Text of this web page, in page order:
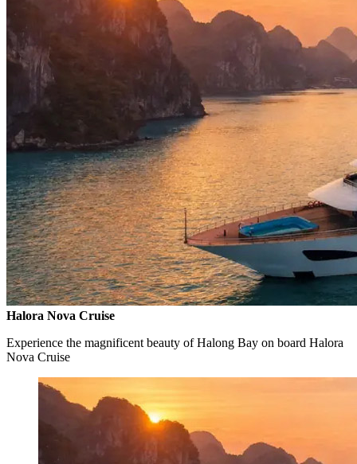
Halora Nova Cruise
Experience the magnificent beauty of Halong Bay on board Halora
Nova Cruise